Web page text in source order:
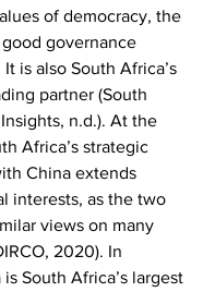
of democracy, the
governance
is also South Africa’s
partner (South
n.d.). At the
Africa’s strategic
China extends
interests, as the two
views on many
2020). In
South Africa’s largest